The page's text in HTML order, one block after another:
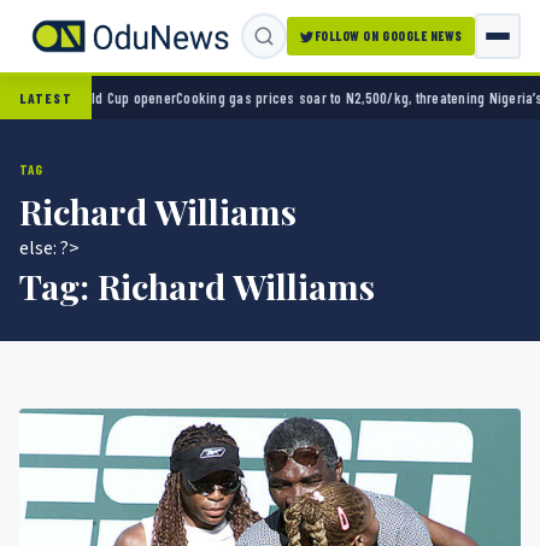
FOLLOW ON GOOGLE NEWS
LATEST
World Cup openerCooking gas prices soar to N2,500/kg, threatening Nigeria’s clean
TAG
Richard Williams
else: ?>
Tag: Richard Williams